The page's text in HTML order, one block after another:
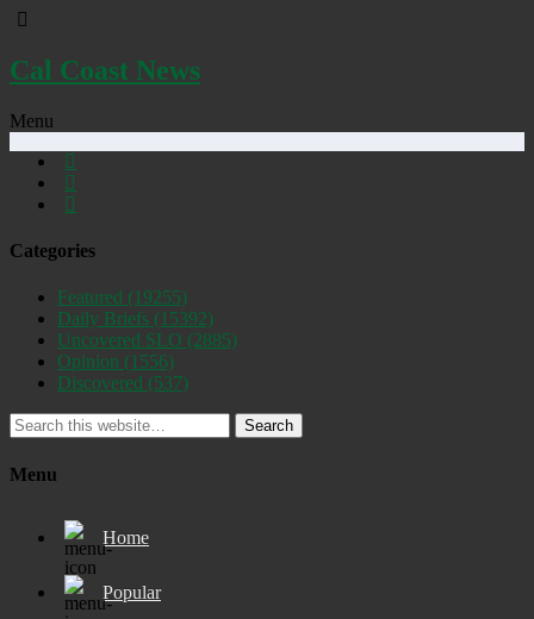
Cal Coast News
Menu
Categories
Featured (19255)
Daily Briefs (15392)
Uncovered SLO (2885)
Opinion (1556)
Discovered (537)
Search
Menu
Home
Popular